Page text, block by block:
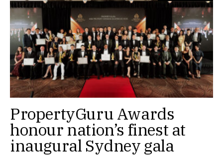
PropertyGuru Awards
honour nation’s finest at
inaugural Sydney gala